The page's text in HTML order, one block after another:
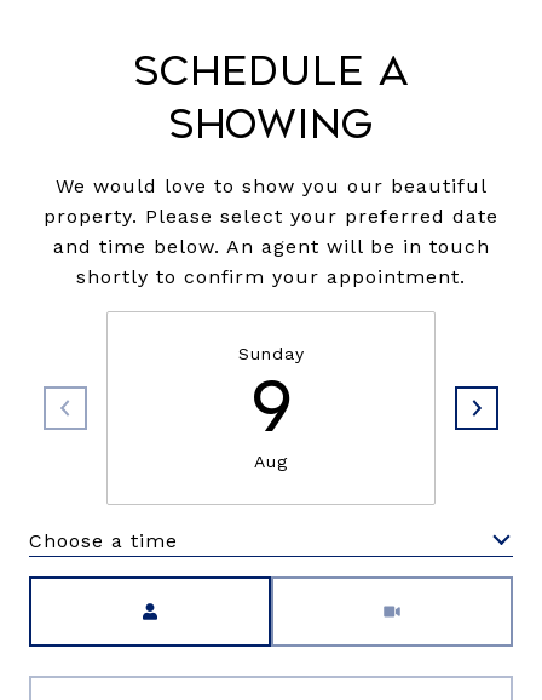
Schedule a
Showing
We would love to show you our beautiful
property. Please select your preferred date
and time below. An agent will be in touch
shortly to confirm your appointment.
Sunday
9
Aug
Choose a time